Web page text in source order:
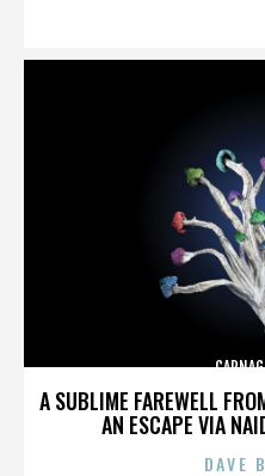
A SUBLIME FAREWELL
AN ESCAPE VIA
DAVE